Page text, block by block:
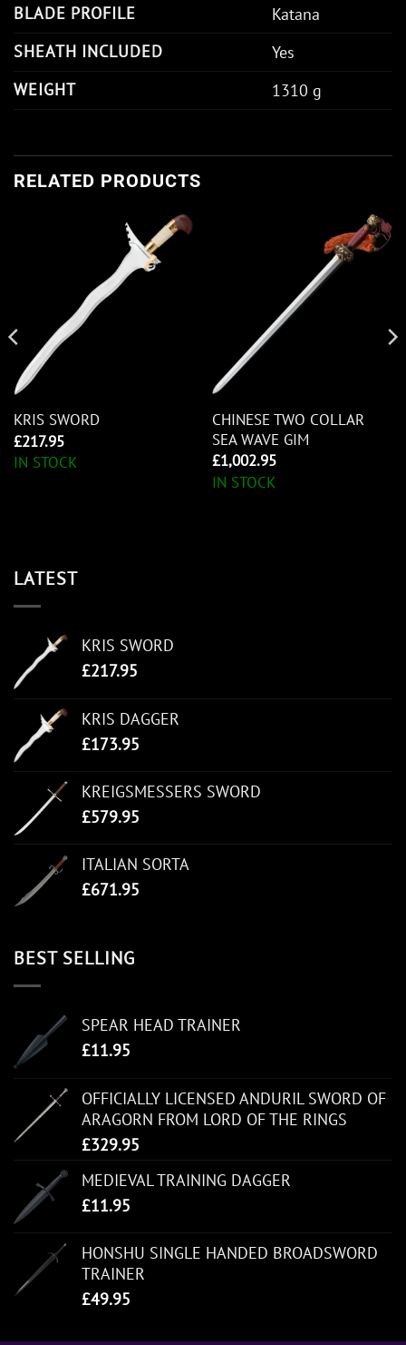
BLADE PROFILE
Katana
SHEATH INCLUDED
Yes
WEIGHT
1310 g
RELATED PRODUCTS
KRIS SWORD
£217.95
IN STOCK
CHINESE TWO COLLAR
SEA WAVE GIM
£1,002.95
IN STOCK
LATEST
KRIS SWORD
£217.95
KRIS DAGGER
£173.95
KREIGSMESSERS SWORD
£579.95
ITALIAN SORTA
£671.95
BEST SELLING
SPEAR HEAD TRAINER
£11.95
OFFICIALLY LICENSED ANDURIL SWORD OF
ARAGORN FROM LORD OF THE RINGS
£329.95
MEDIEVAL TRAINING DAGGER
£11.95
HONSHU SINGLE HANDED BROADSWORD
TRAINER
£49.95